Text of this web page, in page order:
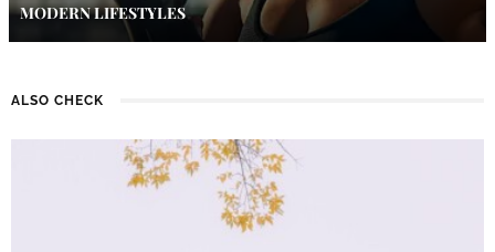
MODERN LIFESTYLES
ALSO CHECK